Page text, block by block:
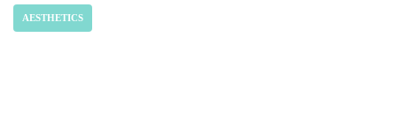
AESTHETICS